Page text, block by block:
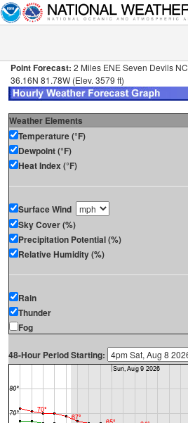
Point Forecast: 2 Miles ENE Seven Devils NC
36.16N 81.78W (Elev. 3579 ft)
Weather Elements
Temperature (°F)
Dewpoint (°F)
Heat Index (°F)
Surface Wind
Sky Cover (%)
Precipitation Potential (%)
Relative Humidity (%)
Rain
Thunder
Fog
48-Hour Period Starting: